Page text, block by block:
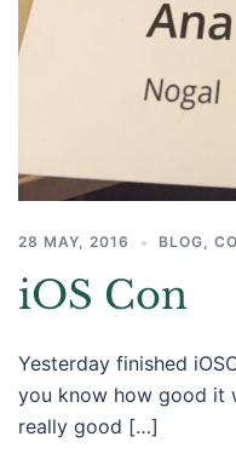
28 MAY, 2016 BLOG,
iOS Con
Yesterday finished
you know how good it
really good […]